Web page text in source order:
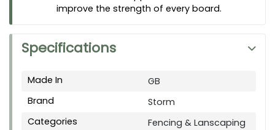
improve the strength of every board.
Specifications
Made In
GB
Brand
Storm
Categories
Fencing & Lanscaping